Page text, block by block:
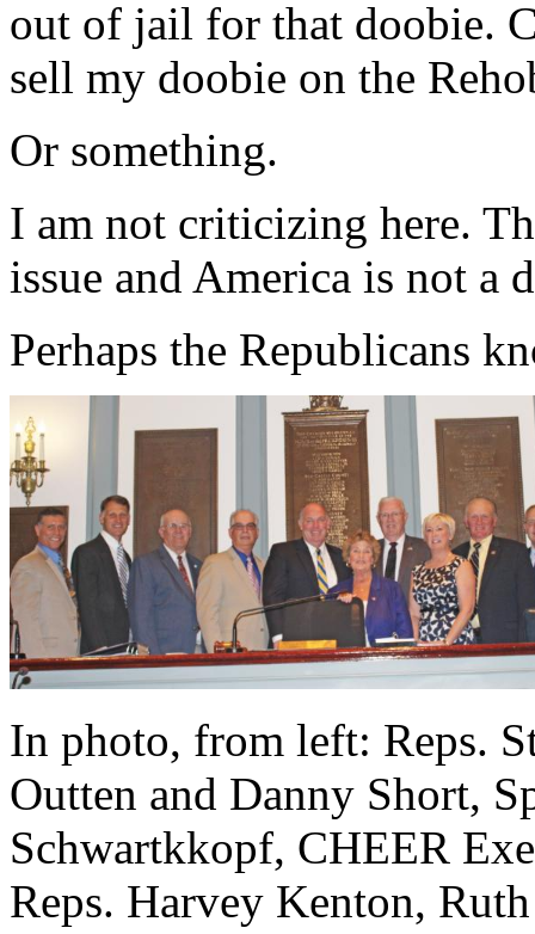
out of jail for that doobie.
sell my doobie on the
Or something.
I am not criticizing here.
issue and America is not a
Perhaps the Republicans
In photo, from left: Reps.
Outten and Danny Short,
Schwartkkopf, CHEER
Reps. Harvey Kenton,